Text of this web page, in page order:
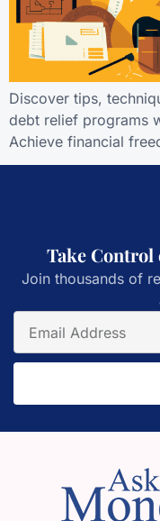
Discover tips,
debt relief programs
Achieve financial
Take Control
Join thousands of